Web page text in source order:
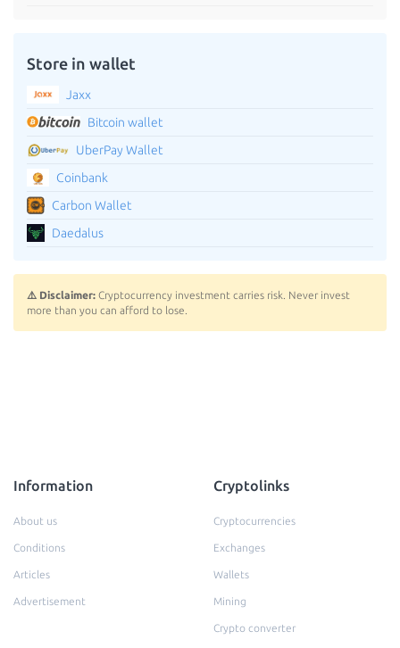
Store in wallet
Jaxx
Bitcoin wallet
UberPay Wallet
Coinbank
Carbon Wallet
Daedalus
⚠️ Disclaimer: Cryptocurrency investment carries risk. Never invest
more than you can afford to lose.
Information
About us
Conditions
Articles
Advertisement
Cryptolinks
Cryptocurrencies
Exchanges
Wallets
Mining
Crypto converter